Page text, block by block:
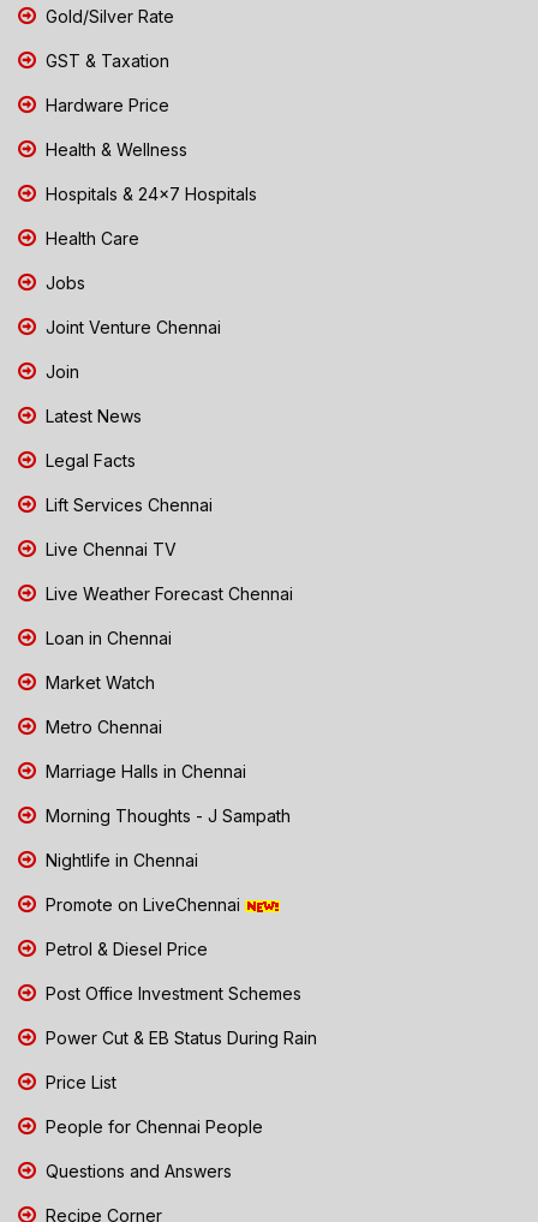
Gold/Silver Rate
GST & Taxation
Hardware Price
Health & Wellness
Hospitals & 24x7 Hospitals
Health Care
Jobs
Joint Venture Chennai
Join
Latest News
Legal Facts
Lift Services Chennai
Live Chennai TV
Live Weather Forecast Chennai
Loan in Chennai
Market Watch
Metro Chennai
Marriage Halls in Chennai
Morning Thoughts - J Sampath
Nightlife in Chennai
Promote on LiveChennai
Petrol & Diesel Price
Post Office Investment Schemes
Power Cut & EB Status During Rain
Price List
People for Chennai People
Questions and Answers
Recipe Corner